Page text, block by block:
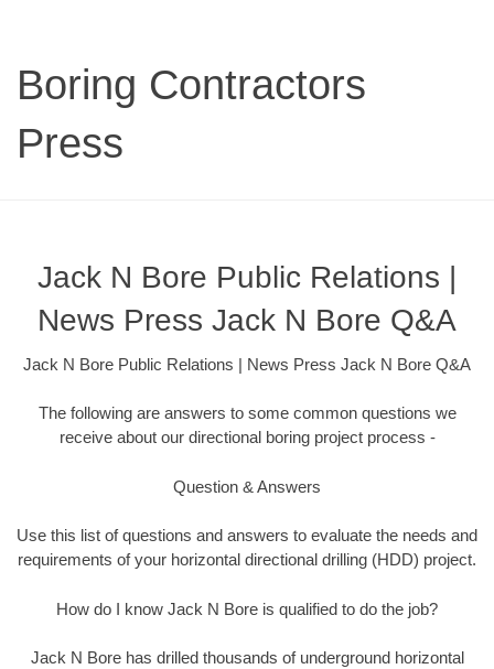
Boring Contractors
Press
Jack N Bore Public Relations |
News Press Jack N Bore Q&A
Jack N Bore Public Relations | News Press Jack N Bore Q&A
The following are answers to some common questions we
receive about our directional boring project process -
Question & Answers
Use this list of questions and answers to evaluate the needs and
requirements of your horizontal directional drilling (HDD) project.
How do I know Jack N Bore is qualified to do the job?
Jack N Bore has drilled thousands of underground horizontal